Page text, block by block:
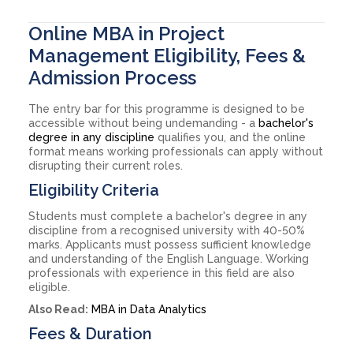
Online MBA in Project
Management Eligibility, Fees &
Admission Process
The entry bar for this programme is designed to be
accessible without being undemanding - a bachelor's
degree in any discipline qualifies you, and the online
format means working professionals can apply without
disrupting their current roles.
Eligibility Criteria
Students must complete a bachelor's degree in any
discipline from a recognised university with 40-50%
marks. Applicants must possess sufficient knowledge
and understanding of the English Language. Working
professionals with experience in this field are also
eligible.
Also Read: MBA in Data Analytics
Fees & Duration